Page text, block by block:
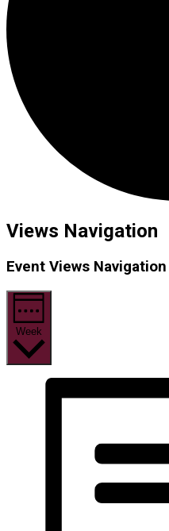
Views Navigation
Event Views Navigation
Week